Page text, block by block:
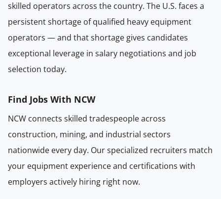
skilled operators across the country. The U.S. faces a
persistent shortage of qualified heavy equipment
operators — and that shortage gives candidates
exceptional leverage in salary negotiations and job
selection today.
Find Jobs With NCW
NCW connects skilled tradespeople across
construction, mining, and industrial sectors
nationwide every day. Our specialized recruiters match
your equipment experience and certifications with
employers actively hiring right now.